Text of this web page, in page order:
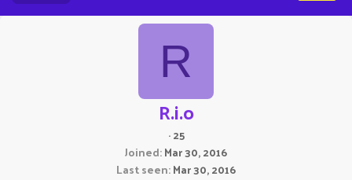
R
R.i.o
·25
Joined Mar 30, 2016
Last seen Mar 30, 2016